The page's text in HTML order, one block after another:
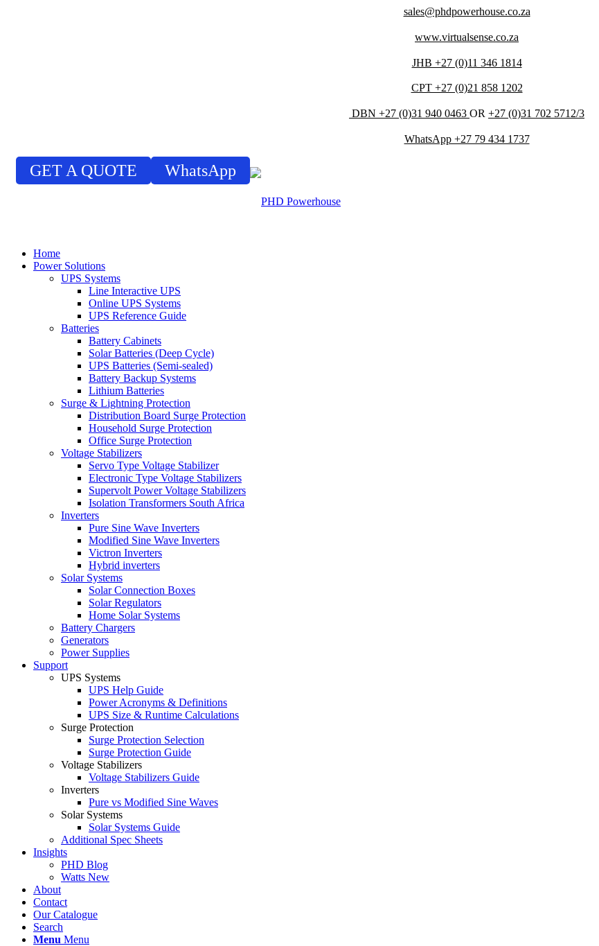
sales@phdpowerhouse.co.za
www.virtualsense.co.za
JHB +27 (0)11 346 1814
CPT +27 (0)21 858 1202
DBN +27 (0)31 940 0463 OR +27 (0)31 702 5712/3
WhatsApp +27 79 434 1737
GET A QUOTE WhatsApp
Home
Power Solutions
UPS Systems
Line Interactive UPS
Online UPS Systems
UPS Reference Guide
Batteries
Battery Cabinets
Solar Batteries (Deep Cycle)
UPS Batteries (Semi-sealed)
Battery Backup Systems
Lithium Batteries
Surge & Lightning Protection
Distribution Board Surge Protection
Household Surge Protection
Office Surge Protection
Voltage Stabilizers
Servo Type Voltage Stabilizer
Electronic Type Voltage Stabilizers
Supervolt Power Voltage Stabilizers
Isolation Transformers South Africa
Inverters
Pure Sine Wave Inverters
Modified Sine Wave Inverters
Victron Inverters
Hybrid inverters
Solar Systems
Solar Connection Boxes
Solar Regulators
Home Solar Systems
Battery Chargers
Generators
Power Supplies
Support
UPS Systems
UPS Help Guide
Power Acronyms & Definitions
UPS Size & Runtime Calculations
Surge Protection
Surge Protection Selection
Surge Protection Guide
Voltage Stabilizers
Voltage Stabilizers Guide
Inverters
Pure vs Modified Sine Waves
Solar Systems
Solar Systems Guide
Additional Spec Sheets
Insights
PHD Blog
Watts New
About
Contact
Our Catalogue
Search
Menu Menu